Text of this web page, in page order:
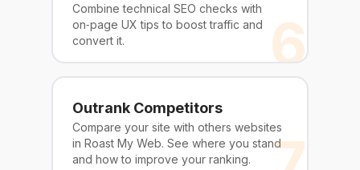
Combine technical SEO checks with
on‑page UX tips to boost traffic and
convert it.
6
Outrank Competitors
Compare your site with others websites
in Roast My Web. See where you stand
and how to improve your ranking.